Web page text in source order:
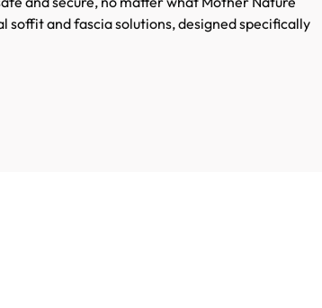
soffit and fascia solutions, designed specifically